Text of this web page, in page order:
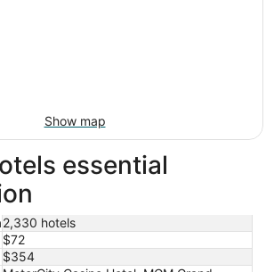
Show map
essential
2,330 hotels
$72
$354